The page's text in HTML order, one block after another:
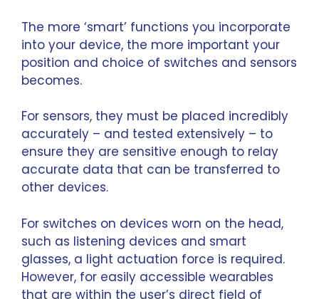
The more ‘smart’ functions you incorporate
into your device, the more important your
position and choice of switches and sensors
becomes.
For sensors, they must be placed incredibly
accurately – and tested extensively – to
ensure they are sensitive enough to relay
accurate data that can be transferred to
other devices.
For switches on devices worn on the head,
such as listening devices and smart
glasses, a light actuation force is required.
However, for easily accessible wearables
that are within the user’s direct field of